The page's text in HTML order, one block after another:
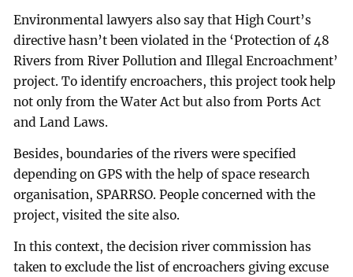
Environmental lawyers also say that High Court’s
directive hasn’t been violated in the ‘Protection of 48
Rivers from River Pollution and Illegal Encroachment’
project. To identify encroachers, this project took help
not only from the Water Act but also from Ports Act
and Land Laws.
Besides, boundaries of the rivers were specified
depending on GPS with the help of space research
organisation, SPARRSO. People concerned with the
project, visited the site also.
In this context, the decision river commission has
taken to exclude the list of encroachers giving excuse